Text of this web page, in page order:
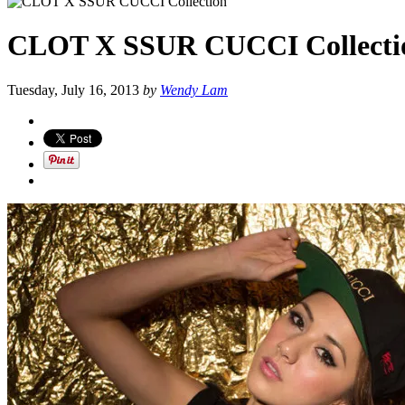
CLOT X SSUR CUCCI
Tuesday, July 16, 2013 by Wendy Lam